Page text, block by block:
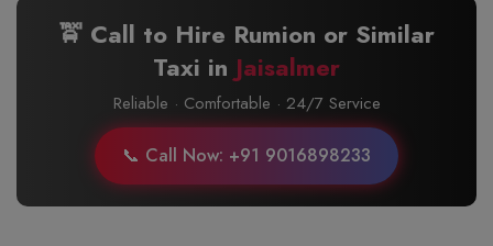
🚖 Call to Hire Rumion or Similar
Taxi in Jaisalmer
Reliable · Comfortable · 24/7 Service
📞 Call Now: +91 9016898233